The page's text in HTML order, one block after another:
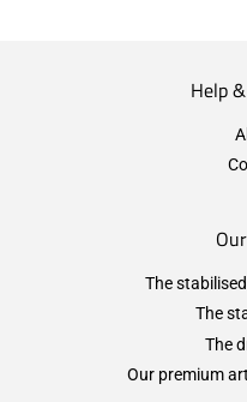
Help
The
The
The
Our premium